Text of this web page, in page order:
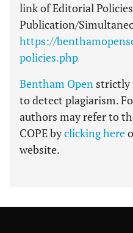
link of Editorial
Publication/
https://
policies.php
Bentham Open strictly
to detect plagiarism.
authors may refer to
COPE byclicking here
website.